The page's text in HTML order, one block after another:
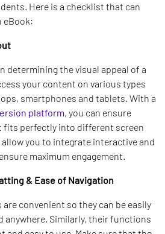
Here is a checklist that can
eBook:
determining the visual appeal of a
your content on various types
smartphones and tablets. With a
platform, you can ensure
fits perfectly into different screen
you to integrate interactive and
maximum engagement.
& Ease of Navigation
convenient so they can be easily
anywhere. Similarly, their functions